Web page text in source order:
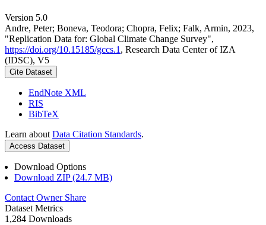
Version 5.0
Andre, Peter; Boneva, Teodora; Chopra, Felix; Falk, Armin, 2023,
"Replication Data for: Global Climate Change Survey",
https://doi.org/10.15185/gccs.1 , Research Data Center of IZA
(IDSC), V5
Cite Dataset
EndNote XML
RIS
BibTeX
Learn about Data Citation Standards.
Access Dataset
Download Options
Download ZIP (24.7 MB)
Contact Owner Share
Dataset Metrics
1,284 Downloads